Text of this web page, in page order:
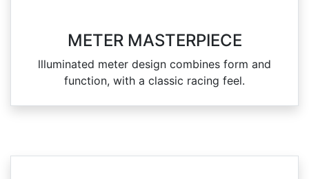
METER MASTERPIECE
llluminated meter design combines form and
function, with a classic racing feel.